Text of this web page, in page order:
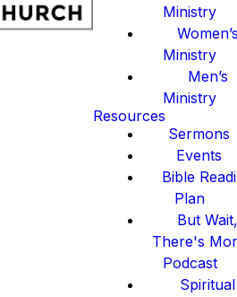
Ministry
Ministry
Men’s
Ministry
Resources
Sermons
Events
Bible
Plan
But
There's
Podcast
Spiritual